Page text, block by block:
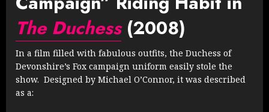
The Duchess(2008)
In a film filled with fabulous outfits, the Duchess of
Devonshire’s Fox campaign uniform easily stole the
show. Designed by Michael O’Connor, it was described
as a: